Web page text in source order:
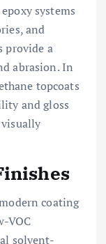
systems
and
provide a
abrasion. In
topcoats
and gloss
coating
VOC
solvent-